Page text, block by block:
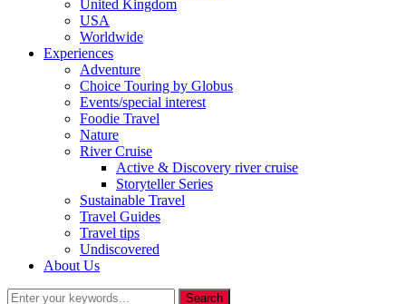
United Kingdom
USA
Worldwide
Experiences
Adventure
Choice Touring by Globus
Events/special interest
Foodie Travel
Nature
River Cruise
Active & Discovery river cruise
Storyteller Series
Sustainable Travel
Travel Guides
Travel tips
Undiscovered
About Us